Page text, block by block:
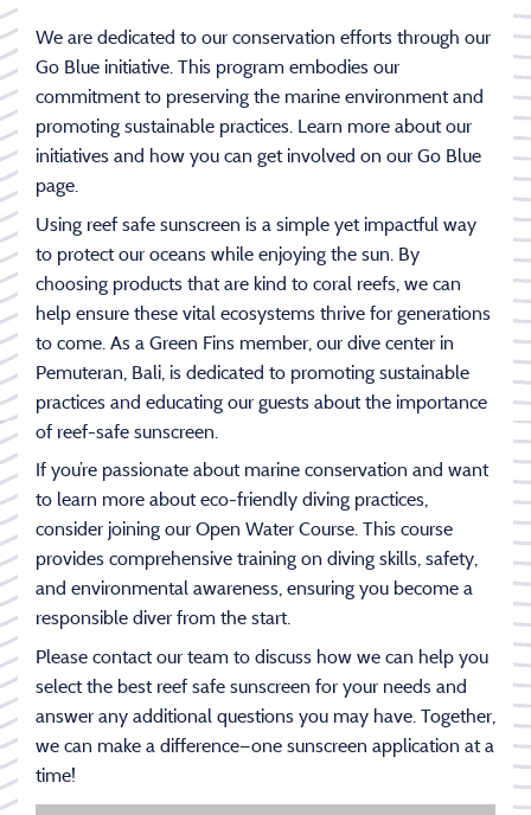
We are dedicated to our conservation efforts through our
Go Blue initiative. This program embodies our
commitment to preserving the marine environment and
promoting sustainable practices. Learn more about our
initiatives and how you can get involved on our Go Blue
page.
Using reef safe sunscreen is a simple yet impactful way
to protect our oceans while enjoying the sun. By
choosing products that are kind to coral reefs, we can
help ensure these vital ecosystems thrive for generations
to come. As a Green Fins member, our dive center in
Pemuteran, Bali, is dedicated to promoting sustainable
practices and educating our guests about the importance
of reef-safe sunscreen.
If you’re passionate about marine conservation and want
to learn more about eco-friendly diving practices,
consider joining our Open Water Course. This course
provides comprehensive training on diving skills, safety,
and environmental awareness, ensuring you become a
responsible diver from the start.
Please contact our team to discuss how we can help you
select the best reef safe sunscreen for your needs and
answer any additional questions you may have. Together,
we can make a difference—one sunscreen application at a
time!